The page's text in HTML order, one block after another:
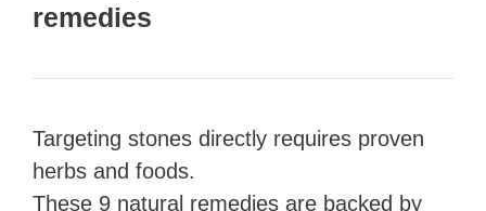
remedies
Targeting stones directly requires proven
herbs and foods.
These 9 natural remedies are backed by